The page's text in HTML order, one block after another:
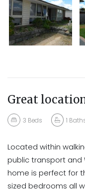
Great
3 Beds 1
Located within
public transport and
home is perfect for
sized bedrooms all